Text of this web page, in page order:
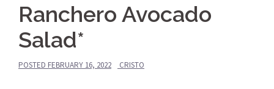
Ranchero Avocado
Salad*
POSTED FEBRUARY 16, 2022 CRISTO